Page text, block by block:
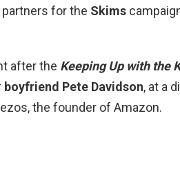
partners for the Skims
after the Keeping Up with the
boyfriend Pete Davidson, at a
the founder of Amazon.